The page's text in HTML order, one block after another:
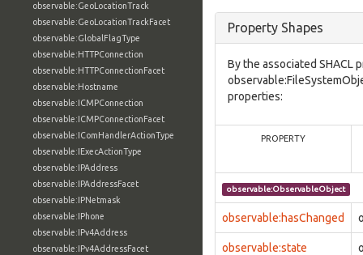
observable:GeoLocationTrack
observable:GeoLocationTrackFacet
observable:GlobalFlagType
observable:HTTPConnection
observable:HTTPConnectionFacet
observable:Hostname
observable:ICMPConnection
observable:ICMPConnectionFacet
observable:IComHandlerActionType
observable:IExecActionType
observable:IPAddress
observable:IPAddressFacet
observable:IPNetmask
observable:IPhone
observable:IPv4Address
observable:IPv4AddressFacet
Property Shapes
By the associated SHACL
properties:
PROPERTY
observable:ObservableObject
observable:hasChanged
observable:state